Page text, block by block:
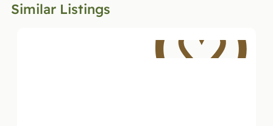
Similar Listings